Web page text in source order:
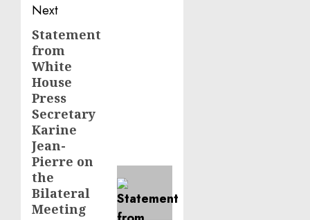
Next
Next
post:
Statement
from
White
House
Press
Secretary
Karine
Jean-
Pierre on
the
Bilateral
Meeting